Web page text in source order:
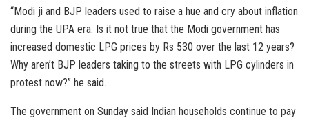
“Modi ji and BJP leaders used to raise a hue and cry about inflation
during the UPA era. Is it not true that the Modi government has
increased domestic LPG prices by Rs 530 over the last 12 years?
Why aren’t BJP leaders taking to the streets with LPG cylinders in
protest now?” he said.
The government on Sunday said Indian households continue to pay